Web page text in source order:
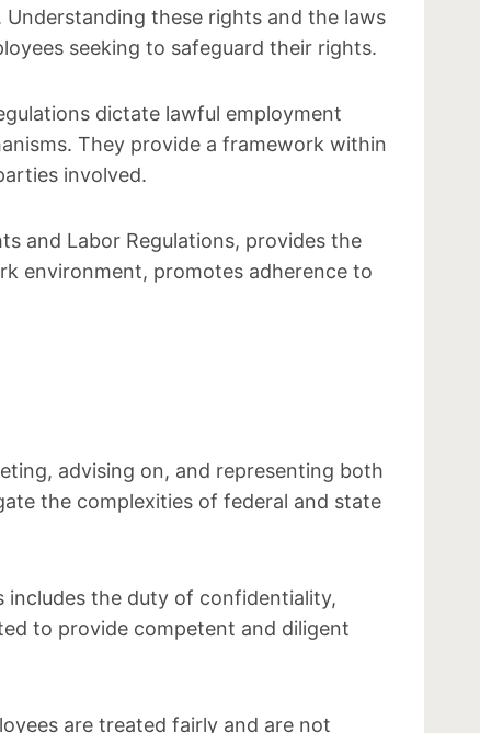
these rights and the laws
seeking to safeguard their rights.
dictate lawful employment
They provide a framework within
involved.
and Labor Regulations, provides the
environment, promotes adherence to
advising on, and representing both
the complexities of federal and state
includes the duty of confidentiality,
to provide competent and diligent
are treated fairly and are not